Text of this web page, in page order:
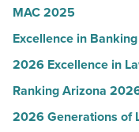
MAC 2025
Excellence in
2026 Excellence in
Ranking Arizona
2026 Generations of